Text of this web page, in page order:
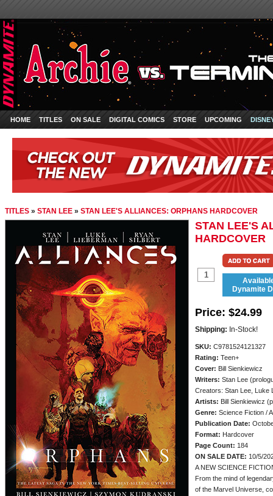
HOME TITLES ON SALE DIGITAL COMICS STORE UPCOMING
TITLES » STAN LEE » STAN LEE'S ALLIANCES: ORPHANS HARDCOVER
STAN LEE'S
HARDCOVER
Dynamite
Price: $24.99
Shipping: In-Stock!
SKU: C9781524121327
Rating: Teen+
Cover: Bill Sienkiewicz
Writers: Stan Lee
Creators: Stan Lee, Luke
Artists: Bill Sienkiewicz
Genre: Science Fiction /
Publication Date:
Format: Hardcover
Page Count: 184
ON SALE DATE: 10/5/
A NEW SCIENCE
From the mind of
of the Marvel Universe,